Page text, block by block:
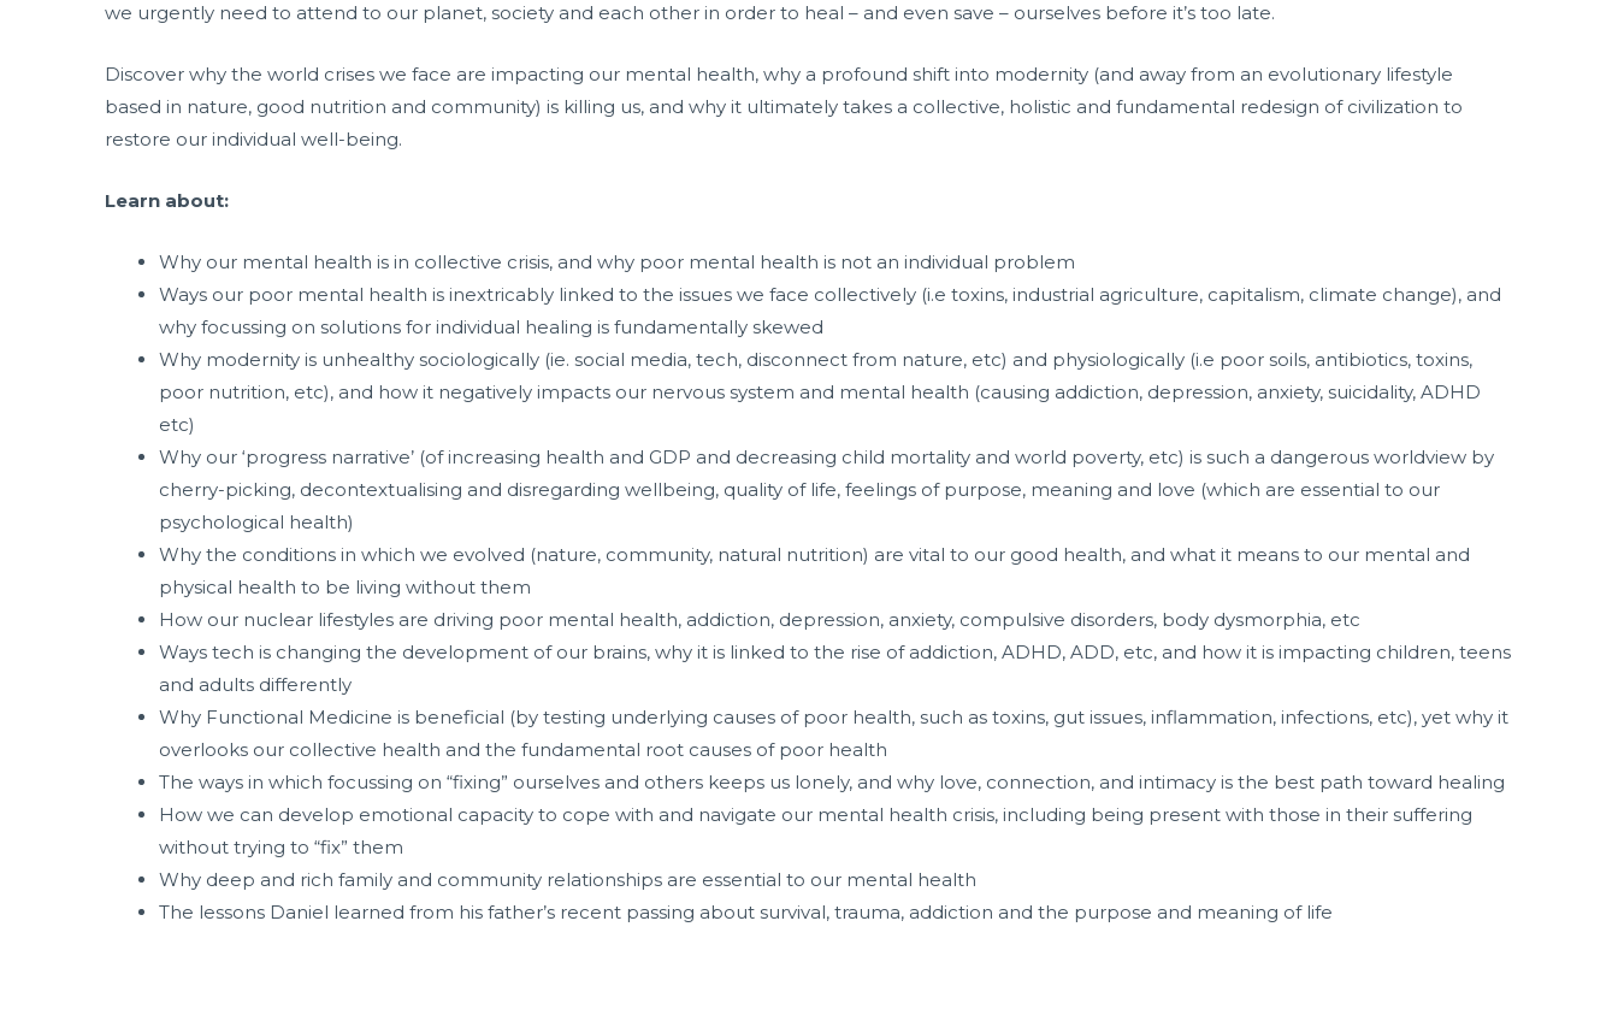
we urgently need to attend to our planet, society and each other in order to heal – and even save – ourselves before it’s too late.
Discover why the world crises we face are impacting our mental health, why a profound shift into modernity (and away from an evolutionary lifestyle
based in nature, good nutrition and community) is killing us, and why it ultimately takes a collective, holistic and fundamental redesign of civilization to
restore our individual well-being.
Learn about:
Why our mental health is in collective crisis, and why poor mental health is not an individual problem
Ways our poor mental health is inextricably linked to the issues we face collectively (i.e toxins, industrial agriculture, capitalism, climate change), and
why focussing on solutions for individual healing is fundamentally skewed
Why modernity is unhealthy sociologically (ie. social media, tech, disconnect from nature, etc) and physiologically (i.e poor soils, antibiotics, toxins,
poor nutrition, etc), and how it negatively impacts our nervous system and mental health (causing addiction, depression, anxiety, suicidality, ADHD
etc)
Why our ‘progress narrative’ (of increasing health and GDP and decreasing child mortality and world poverty, etc) is such a dangerous worldview by
cherry-picking, decontextualising and disregarding wellbeing, quality of life, feelings of purpose, meaning and love (which are essential to our
psychological health)
Why the conditions in which we evolved (nature, community, natural nutrition) are vital to our good health, and what it means to our mental and
physical health to be living without them
How our nuclear lifestyles are driving poor mental health, addiction, depression, anxiety, compulsive disorders, body dysmorphia, etc
Ways tech is changing the development of our brains, why it is linked to the rise of addiction, ADHD, ADD, etc, and how it is impacting children, teens
and adults differently
Why Functional Medicine is beneficial (by testing underlying causes of poor health, such as toxins, gut issues, inflammation, infections, etc), yet why it
overlooks our collective health and the fundamental root causes of poor health
The ways in which focussing on “fixing” ourselves and others keeps us lonely, and why love, connection, and intimacy is the best path toward healing
How we can develop emotional capacity to cope with and navigate our mental health crisis, including being present with those in their suffering
without trying to “fix” them
Why deep and rich family and community relationships are essential to our mental health
The lessons Daniel learned from his father’s recent passing about survival, trauma, addiction and the purpose and meaning of life